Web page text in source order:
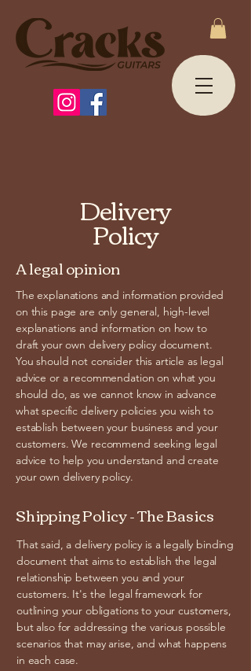
Delivery
Policy
A legal opinion
The explanations and information provided
on this page are only general, high-level
explanations and information on how to
draft your own delivery policy document.
You should not consider this article as legal
advice or a recommendation on what you
should do, as we cannot know in advance
what specific delivery policies you wish to
establish between your business and your
customers. We recommend seeking legal
advice to help you understand and create
your own delivery policy.
Shipping Policy - The Basics
That said, a delivery policy is a legally binding
document that aims to establish the legal
relationship between you and your
customers. It's the legal framework for
outlining your obligations to your customers,
but also for addressing the various possible
scenarios that may arise, and what happens
in each case.